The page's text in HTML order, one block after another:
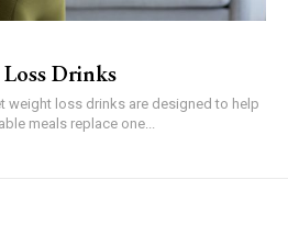
Drinks
weight loss drinks are designed to help
meals replace one...